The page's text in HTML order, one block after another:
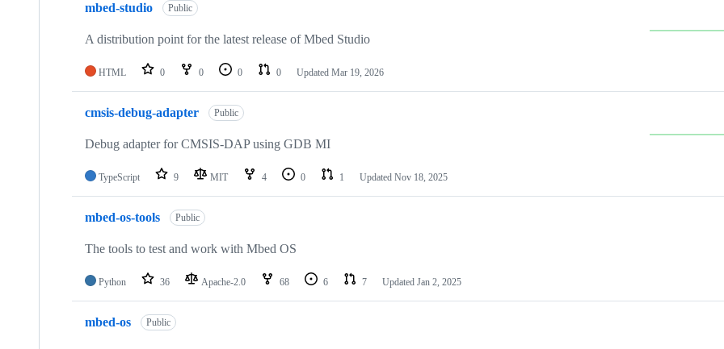
mbed-studio Public
A distribution point for the latest release of Mbed Studio
HTML 0 0 0 0 Updated Mar 19, 2026
cmsis-debug-adapter Public
Debug adapter for CMSIS-DAP using GDB MI
TypeScript 9 MIT 4 0 1 Updated Nov 18, 2025
mbed-os-tools Public
The tools to test and work with Mbed OS
Python 36 Apache-2.0 68 6 7 Updated Jan 2, 2025
mbed-os Public